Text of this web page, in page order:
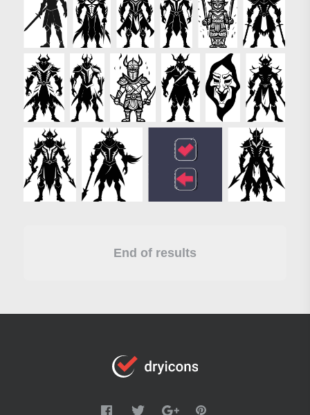
End of results